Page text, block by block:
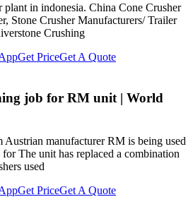
plant in indonesia. China Cone Crusher
Stone Crusher Manufacturers/ Trailer
Crushing
Get PriceGet A Quote
job for RM unit | World
Austrian manufacturer RM is being used
The unit has replaced a combination
used
Get PriceGet A Quote